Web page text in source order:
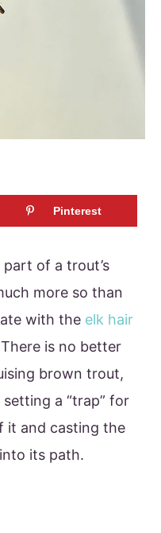
Pinterest
of a trout’s
more so than
with the elk hair
is no better
brown trout,
a “trap” for
it and casting the
its path.